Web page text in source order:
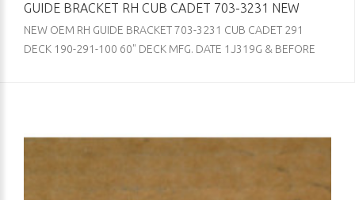
GUIDE BRACKET RH CUB CADET 703-3231 NEW
NEW OEM RH GUIDE BRACKET 703-3231 CUB CADET 291
DECK 190-291-100 60" DECK MFG. DATE 1J319G & BEFORE